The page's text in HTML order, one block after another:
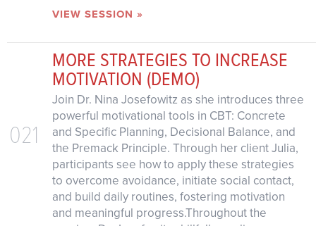
VIEW SESSION »
021
MORE STRATEGIES TO INCREASE
MOTIVATION (DEMO)
Join Dr. Nina Josefowitz as she introduces three
powerful motivational tools in CBT: Concrete
and Specific Planning, Decisional Balance, and
the Premack Principle. Through her client Julia,
participants see how to apply these strategies
to overcome avoidance, initiate social contact,
and build daily routines, fostering motivation
and meaningful progress.Throughout the